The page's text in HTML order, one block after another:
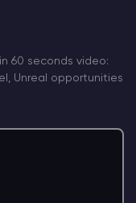
60 seconds video:
Unreal opportunities